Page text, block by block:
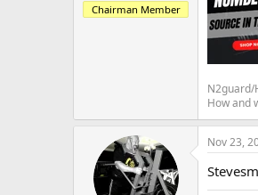
Chairman Member
N2guard/
How and
Nov 23,